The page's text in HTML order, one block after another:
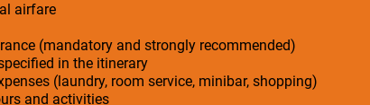
airfare
(mandatory and strongly recommended)
in the itinerary
(laundry, room service, minibar, shopping)
and activities